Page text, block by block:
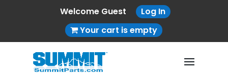
Welcome Guest
Log In
Your cart is empty